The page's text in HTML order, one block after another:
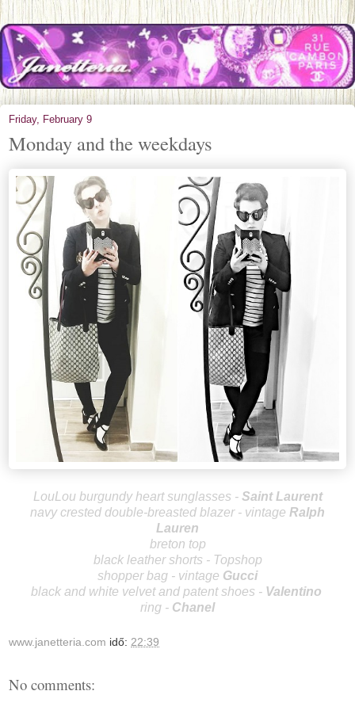
Friday, February 9
Monday and the weekdays
LouLou burgundy heart sunglasses - Saint Laurent
navy crested double-breasted blazer - vintage Ralph
Lauren
breton top
black leather shorts - Topshop
shopper bag - vintage Gucci
black and white velvet and patent shoes - Valentino
ring - Chanel
www.janetteria.com idő: 22:39
No comments: